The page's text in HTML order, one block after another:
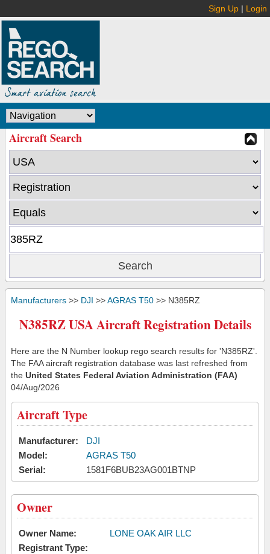
Sign Up | Login
Aircraft Search
Manufacturers >> DJI >>AGRAS T50 >> N385RZ
N385RZ USA Aircraft Registration Details
Here are the N Number lookup rego search results for 'N385RZ'.
The FAA aircraft registration database was last refreshed from
the United States Federal Aviation Administration (FAA)
04/Aug/2026
Aircraft Type
Manufacturer:
DJI
Model:
AGRAS T50
Serial:
1581F6BUB23AG001BTNP
Owner
Owner Name:
LONE OAK AIR LLC
Registrant Type: